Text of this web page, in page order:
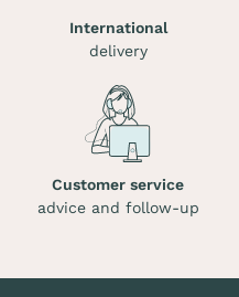
International
delivery
Customer service
advice and follow-up